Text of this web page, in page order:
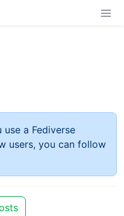
a Fediverse
users, you can follow